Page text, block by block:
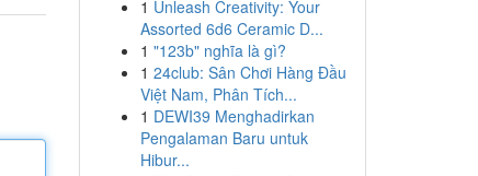
1 Unleash Creativity: Your
Assorted 6d6 Ceramic D...
1 "123b" nghĩa là gì?
1 24club: Sân Chơi Hàng Đầu
Việt Nam, Phân Tích...
1 DEWI39 Menghadirkan
Pengalaman Baru untuk
Hibur...